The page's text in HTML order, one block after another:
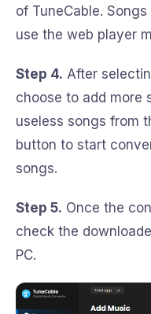
of TuneCable.
use the web player
Step 4. After
choose to add more
useless songs from
button to start
songs.
Step 5. Once the
check the
PC.